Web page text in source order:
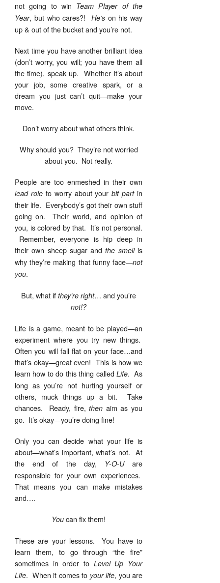
not going to win Team Player of the
Year, but who cares?! He’son his way
up & out of the bucket and you’re not.
Next time you have another brilliant idea
(don’t worry, you will; you have them all
the time), speak up. Whether it’s about
your job, some creative spark, or a
dream you just can’t quit—make your
move.
Don’t worry about what others think.
Why should you? They’re not worried
about you. Not really.
People are too enmeshed in their own
lead roleto worry about yourbit partin
their life. Everybody’s got their own stuff
going on. Their world, and opinion of
you, is colored by that. It’s not personal.
Remember, everyone is hip deep in
their own sheep sugar andthe smellis
why they’re making that funny face—not
you.
But, what if they’re right… and you’re
not!?
Life is a game, meant to be played—an
experiment where you try new things.
Often you will fall flat on your face…and
that’s okay—great even! This is how we
learn how to do this thing calledLife. As
long as you’re not hurting yourself or
others, muck things up a bit. Take
chances. Ready, fire,then aim as you
go. It’s okay—you’re doing fine!
Only you can decide what your life is
about—what’s important, what’s not. At
the end of the day, Y-O-Uare
responsible for your own experiences.
That means you can make mistakes
and….
You can fix them!
These are your lessons. You have to
learn them, to go through “the fire”
sometimes in order to Level Up Your
Life. When it comes to your life, you are